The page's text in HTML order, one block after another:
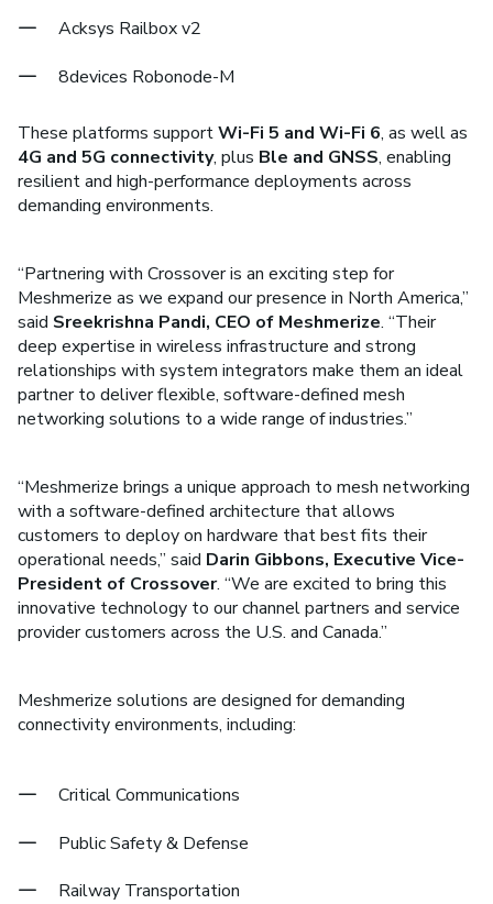
Acksys Railbox v2
8devices Robonode-M
These platforms supportWi-Fi 5 and Wi-Fi 6, as well as
4G and 5G connectivity, plus Ble and GNSS, enabling
resilient and high-performance deployments across
demanding environments.
“Partnering with Crossover is an exciting step for
Meshmerize as we expand our presence in North America,”
said Sreekrishna Pandi, CEO of Meshmerize. “Their
deep expertise in wireless infrastructure and strong
relationships with system integrators make them an ideal
partner to deliver flexible, software-defined mesh
networking solutions to a wide range of industries.”
“Meshmerize brings a unique approach to mesh networking
with a software-defined architecture that allows
customers to deploy on hardware that best fits their
operational needs,” said Darin Gibbons, Executive Vice-
President of Crossover. “We are excited to bring this
innovative technology to our channel partners and service
provider customers across the U.S. and Canada.”
Meshmerize solutions are designed for demanding
connectivity environments, including:
Critical Communications
Public Safety & Defense
Railway Transportation